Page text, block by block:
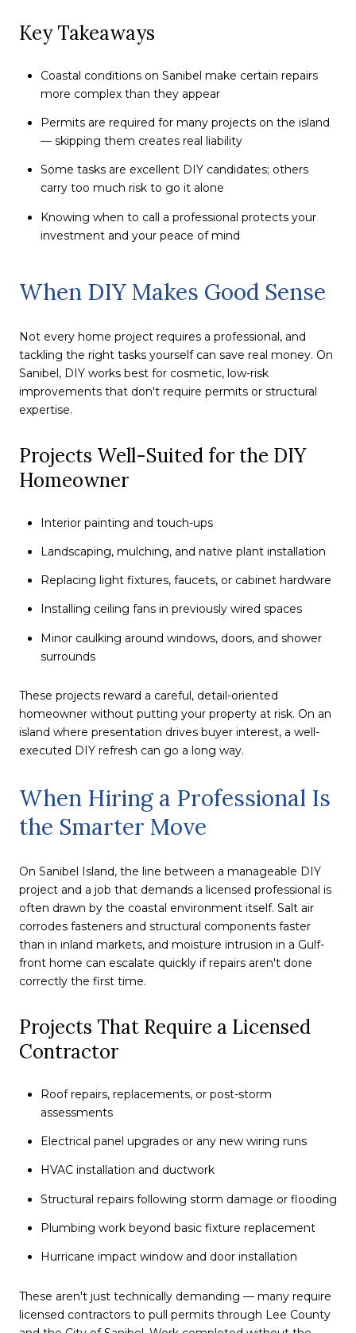
Key Takeaways
Coastal conditions on Sanibel make certain repairs
more complex than they appear
Permits are required for many projects on the island
— skipping them creates real liability
Some tasks are excellent DIY candidates; others
carry too much risk to go it alone
Knowing when to call a professional protects your
investment and your peace of mind
When DIY Makes Good Sense
Not every home project requires a professional, and
tackling the right tasks yourself can save real money. On
Sanibel, DIY works best for cosmetic, low-risk
improvements that don't require permits or structural
expertise.
Projects Well-Suited for the DIY
Homeowner
Interior painting and touch-ups
Landscaping, mulching, and native plant installation
Replacing light fixtures, faucets, or cabinet hardware
Installing ceiling fans in previously wired spaces
Minor caulking around windows, doors, and shower
surrounds
These projects reward a careful, detail-oriented
homeowner without putting your property at risk. On an
island where presentation drives buyer interest, a well-
executed DIY refresh can go a long way.
When Hiring a Professional Is
the Smarter Move
On Sanibel Island, the line between a manageable DIY
project and a job that demands a licensed professional is
often drawn by the coastal environment itself. Salt air
corrodes fasteners and structural components faster
than in inland markets, and moisture intrusion in a Gulf-
front home can escalate quickly if repairs aren't done
correctly the first time.
Projects That Require a Licensed
Contractor
Roof repairs, replacements, or post-storm
assessments
Electrical panel upgrades or any new wiring runs
HVAC installation and ductwork
Structural repairs following storm damage or flooding
Plumbing work beyond basic fixture replacement
Hurricane impact window and door installation
These aren't just technically demanding — many require
licensed contractors to pull permits through Lee County